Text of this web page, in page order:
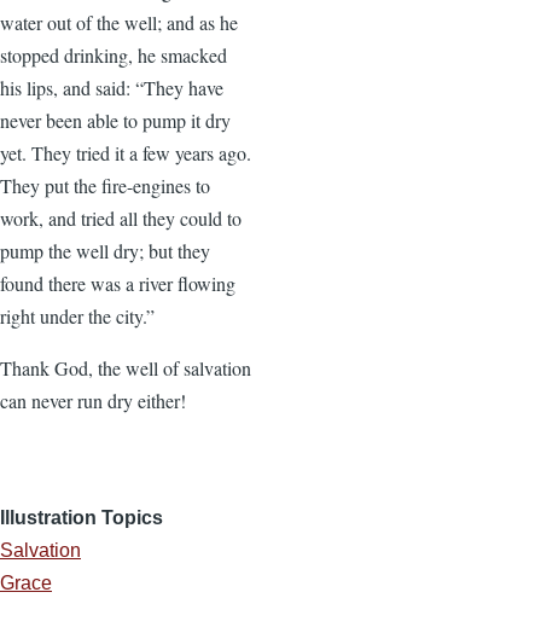
water out of the well; and as he
stopped drinking, he smacked
his lips, and said: “They have
never been able to pump it dry
yet. They tried it a few years ago.
They put the fire-engines to
work, and tried all they could to
pump the well dry; but they
found there was a river flowing
right under the city.”
Thank God, the well of salvation
can never run dry either!
Illustration Topics
Salvation
Grace